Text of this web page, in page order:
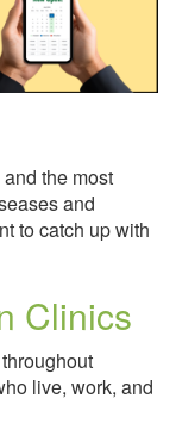
the most
and
to catch up with
Clinics
live, work, and